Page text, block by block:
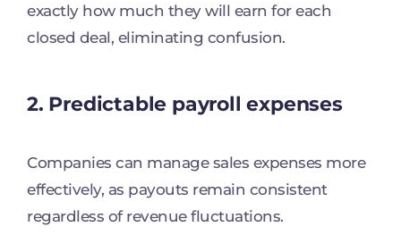
exactly how much they will earn for each
closed deal, eliminating confusion.
2. Predictable payroll expenses
Companies can manage sales expenses more
effectively, as payouts remain consistent
regardless of revenue fluctuations.